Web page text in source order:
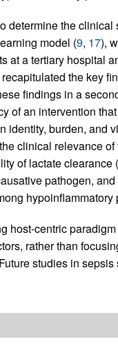
determine the
model (9, 17),
at a tertiary hospital
the key
findings in a
of an intervention
identity, burden, and
clinical relevance
of lactate
pathogen,
hypoinflammatory
host-centric
rather than
studies in